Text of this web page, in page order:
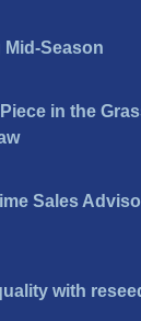
Mid-Season
in the
Sales
with